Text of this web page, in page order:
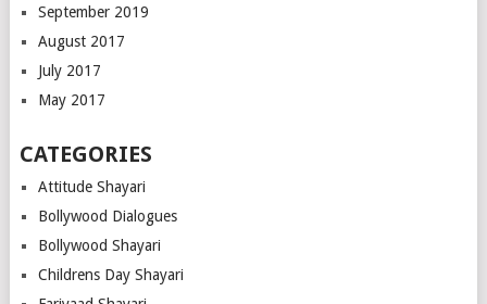
September 2019
August 2017
July 2017
May 2017
CATEGORIES
Attitude Shayari
Bollywood Dialogues
Bollywood Shayari
Childrens Day Shayari